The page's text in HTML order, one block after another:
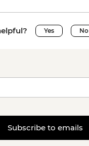
Yes No
Subscribe to emails